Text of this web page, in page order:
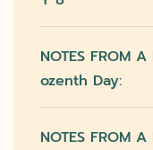
NOTES FROM
Ozenth Day:
NOTES FROM